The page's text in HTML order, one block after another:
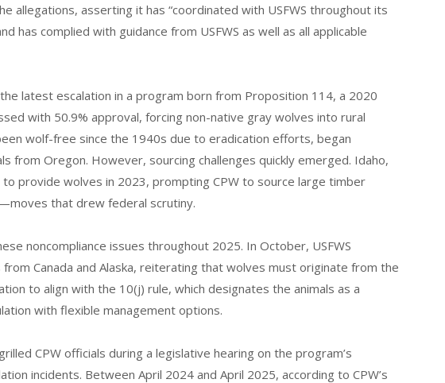
allegations, asserting it has “coordinated with USFWS throughout its
has complied with guidance from USFWS as well as all applicable
latest escalation in a program born from Proposition 114, a 2020
with 50.9% approval, forcing non-native gray wolves into rural
wolf-free since the 1940s due to eradication efforts, began
from Oregon. However, sourcing challenges quickly emerged. Idaho,
provide wolves in 2023, prompting CPW to source large timber
that drew federal scrutiny.
noncompliance issues throughout 2025. In October, USFWS
Canada and Alaska, reiterating that wolves must originate from the
to align with the 10(j) rule, which designates the animals as a
with flexible management options.
CPW officials during a legislative hearing on the program’s
incidents. Between April 2024 and April 2025, according to CPW’s